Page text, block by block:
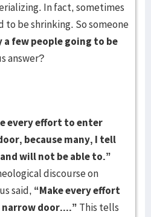
In fact, sometimes
to be shrinking. So someone
a few people going to be
answer?
every effort to enter
because many, I tell
will not be able to.”
discourse on
said, “Make every effort
door....” This tells